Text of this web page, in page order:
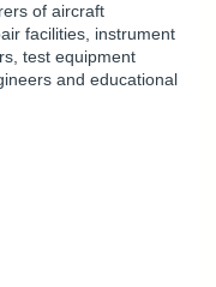
of aircraft
facilities, instrument
test equipment
and educational